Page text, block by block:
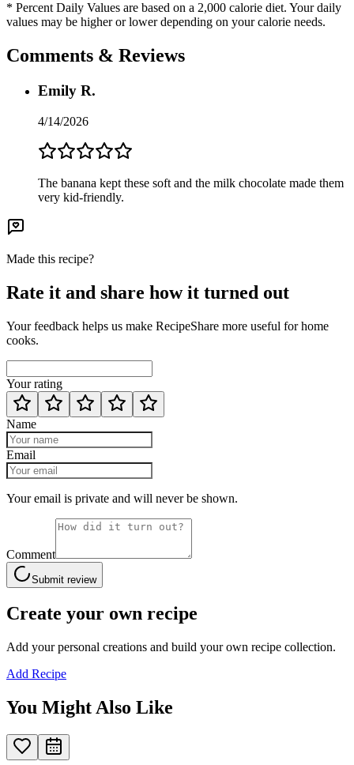
* Percent Daily Values are based on a 2,000 calorie diet. Your daily
values may be higher or lower depending on your calorie needs.
Comments & Reviews
Emily R.
4/14/2026
The banana kept these soft and the milk chocolate made them
very kid-friendly.
Made this recipe?
Rate it and share how it turned out
Your feedback helps us make RecipeShare more useful for home
cooks.
Your rating
Name
Email
Your email is private and will never be shown.
Comment
Submit review
Create your own recipe
Add your personal creations and build your own recipe collection.
Add Recipe
You Might Also Like